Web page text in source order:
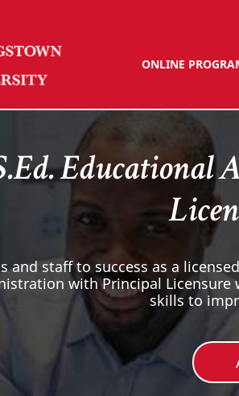
ONLINE
and staff to success as a
with Principal
skills to